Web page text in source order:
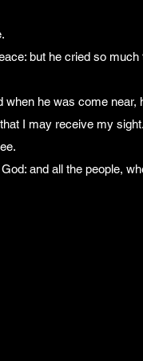
but he cried so
he was come near,
I may receive my sight.
and all the people,